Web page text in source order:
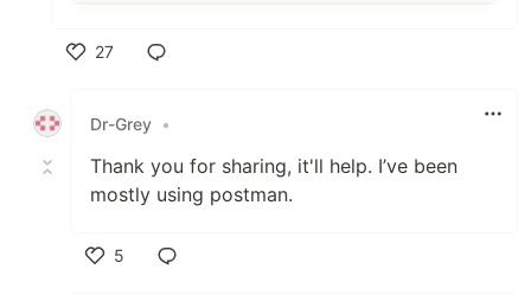
27
Dr-Grey •
Thank you for sharing, it'll help. I’ve been
mostly using postman.
5